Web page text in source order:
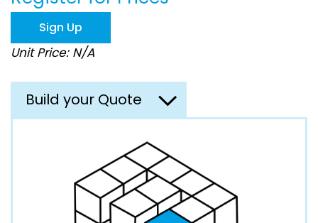
the
images
gallery
Sign Up
Unit Price: N/A
Build your Quote